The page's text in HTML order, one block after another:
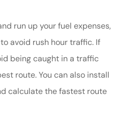
run up your fuel expenses,
avoid rush hour traffic. If
being caught in a traffic
route. You can also install
calculate the fastest route